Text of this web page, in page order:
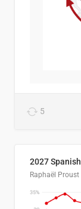
5
Raphaël Proust